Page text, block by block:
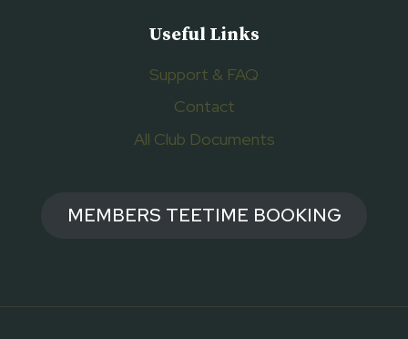
Useful Links
Support & FAQ
Contact
All Club Documents
MEMBERS TEETIME BOOKING